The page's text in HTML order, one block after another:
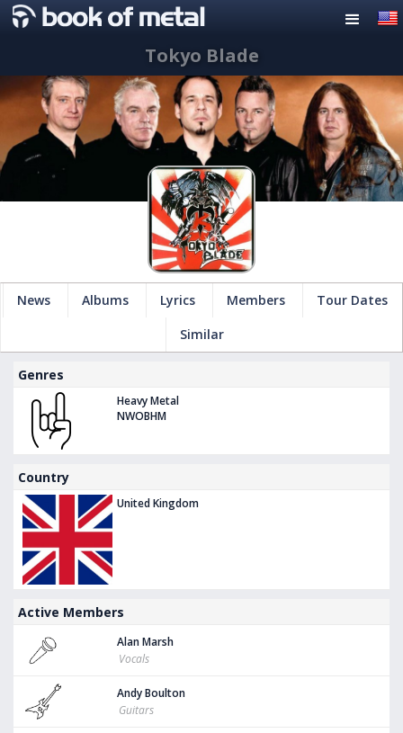
Tokyo Blade
News Albums Lyrics Members
Tour Dates
Similar
Genres
Heavy Metal
NWOBHM
Country
United Kingdom
Active Members
Alan Marsh
Vocals
Andy Boulton
Guitars